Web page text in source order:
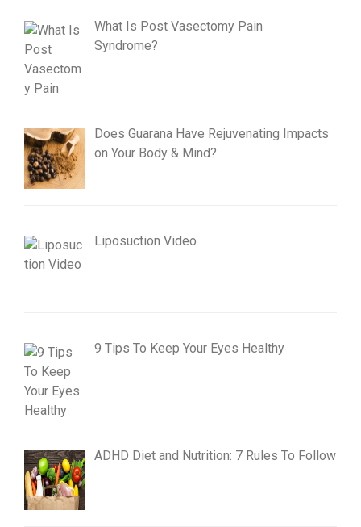
What Is Post Vasectomy Pain
Syndrome?
Does Guarana Have Rejuvenating Impacts
on Your Body & Mind?
Liposuction Video
9 Tips To Keep Your Eyes Healthy
ADHD Diet and Nutrition: 7 Rules To Follow